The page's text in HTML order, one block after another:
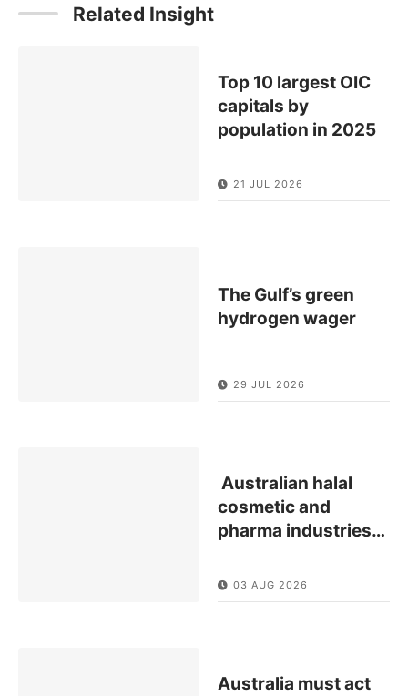
Related Insight
Top 10 largest OIC
capitals by
population in 2025
21 JUL 2026
The Gulf’s green
hydrogen wager
29 JUL 2026
Australian halal
cosmetic and
pharma industries…
03 AUG 2026
Australia must act